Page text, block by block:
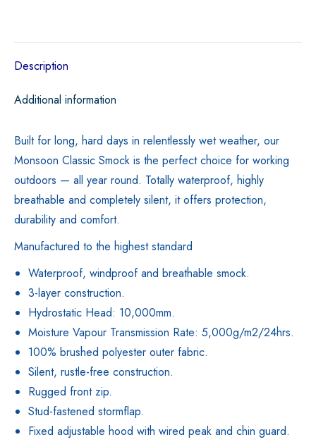
Description
Additional information
Built for long, hard days in relentlessly wet weather, our
Monsoon Classic Smock is the perfect choice for working
outdoors — all year round. Totally waterproof, highly
breathable and completely silent, it offers protection,
durability and comfort.
Manufactured to the highest standard
Waterproof, windproof and breathable smock.
3-layer construction.
Hydrostatic Head: 10,000mm.
Moisture Vapour Transmission Rate: 5,000g/m2/24hrs.
100% brushed polyester outer fabric.
Silent, rustle-free construction.
Rugged front zip.
Stud-fastened stormflap.
Fixed adjustable hood with wired peak and chin guard.